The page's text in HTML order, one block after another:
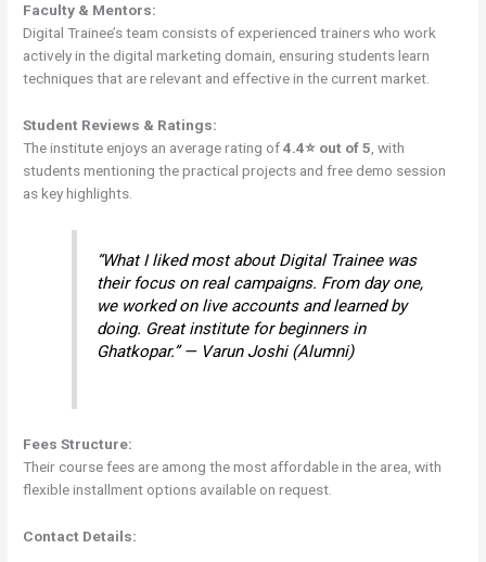
Faculty & Mentors:
Digital Trainee’s team consists of experienced trainers who work
actively in the digital marketing domain, ensuring students learn
techniques that are relevant and effective in the current market.
Student Reviews & Ratings:
The institute enjoys an average rating of4.4⭐ out of 5 , with
students mentioning the practical projects and free demo session
as key highlights.
“What I liked most about Digital Trainee was
their focus on real campaigns. From day one,
we worked on live accounts and learned by
doing. Great institute for beginners in
Ghatkopar.” — Varun Joshi (Alumni)
Fees Structure:
Their course fees are among the most affordable in the area, with
flexible installment options available on request.
Contact Details: